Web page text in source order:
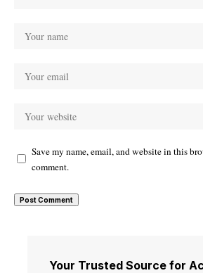
Save my name, email, and website in this
comment.
Your Trusted Source for